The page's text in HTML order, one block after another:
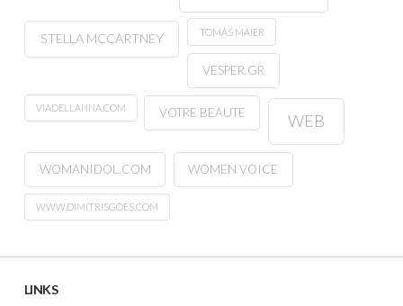
STELLA MCCARTNEY TOMAS MAIER
VESPER.GR
VIADELLANNA.COM VOTRE BEAUTE WEB
WOMANIDOL.COM WOMEN VOICE
WWW.DIMITRISGOES.COM
LINKS